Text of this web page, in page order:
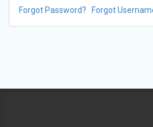
Forgot Password? Forgot